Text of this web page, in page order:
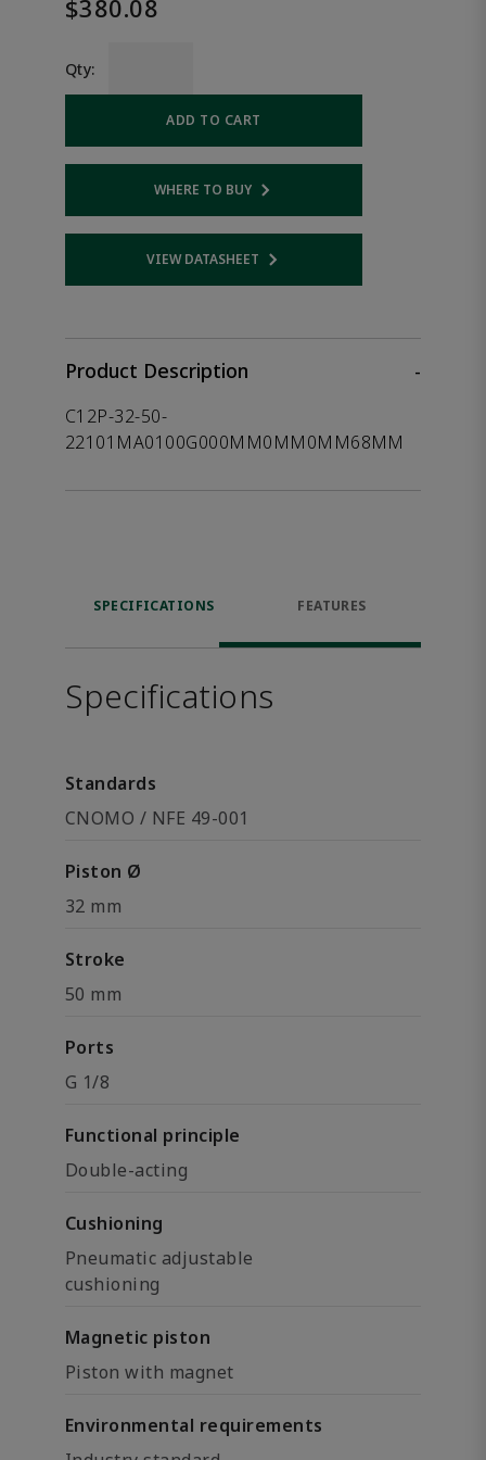
$380.08
Qty:
ADD TO CART
WHERE TO BUYOpens internal link
VIEW DATASHEETOpens internal link
Product Description
-
C12P-32-50-
22101MA0100G000MM0MM0MM68MM
SPECIFICATIONS FEATURES
Specifications
Standards
CNOMO / NFE 49-001
Piston Ø
32 mm
Stroke
50 mm
Ports
G 1/8
Functional principle
Double-acting
Cushioning
Pneumatic adjustable
cushioning
Magnetic piston
Piston with magnet
Environmental requirements